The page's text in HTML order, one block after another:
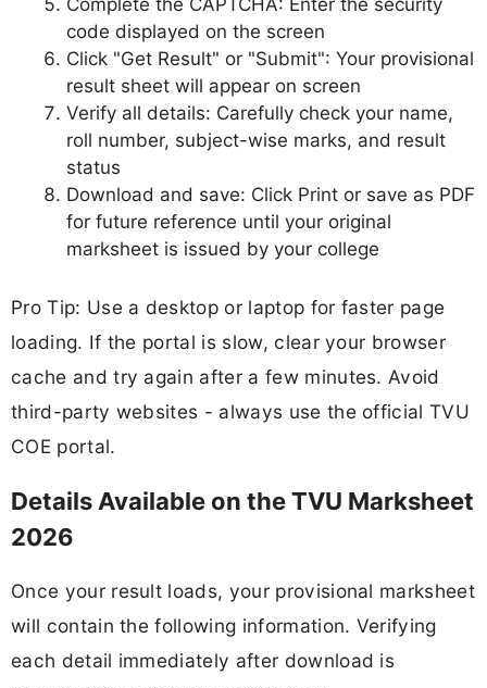
code displayed on the screen
Click "Get Result" or "Submit": Your provisional
result sheet will appear on screen
Verify all details: Carefully check your name,
roll number, subject-wise marks, and result
status
Download and save: Click Print or save as PDF
for future reference until your original
marksheet is issued by your college
Pro Tip: Use a desktop or laptop for faster page
loading. If the portal is slow, clear your browser
cache and try again after a few minutes. Avoid
third-party websites - always use the official TVU
COE portal.
Details Available on the TVU Marksheet
2026
Once your result loads, your provisional marksheet
will contain the following information. Verifying
each detail immediately after download is